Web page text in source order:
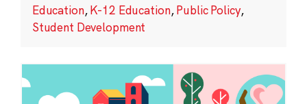
Education,K-12 Education,Public Policy,
Student Development